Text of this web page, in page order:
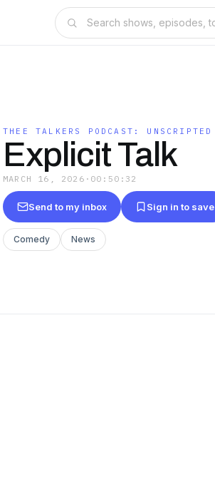
THEE TALKERS PODCAST: UNSCRIPTED
Explicit Talk
MARCH 16, 2026 · 00:50:32
Send to my inbox Sign in to save
Comedy News